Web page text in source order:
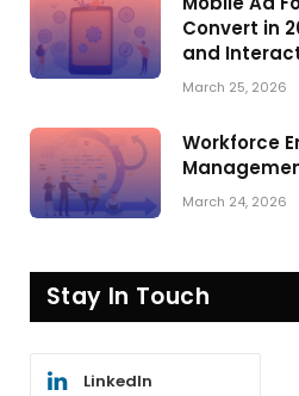
Convert in
and
March 25, 2026
Workforce
March 24, 2026
Stay In Touch
LinkedIn